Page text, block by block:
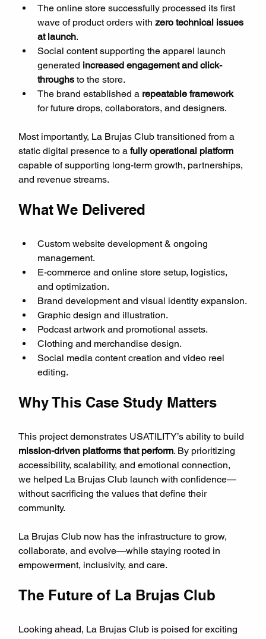
The online store successfully processed its first
wave of product orders with zero technical issues
at launch.
Social content supporting the apparel launch
generated increased engagement and click-
throughs to the store.
The brand established a repeatable framework
for future drops, collaborators, and designers.
Most importantly, La Brujas Club transitioned from a
static digital presence to a fully operational platform
capable of supporting long-term growth, partnerships,
and revenue streams.
What We Delivered
Custom website development & ongoing
management.
E-commerce and online store setup, logistics,
and optimization.
Brand development and visual identity expansion.
Graphic design and illustration.
Podcast artwork and promotional assets.
Clothing and merchandise design.
Social media content creation and video reel
editing.
Why This Case Study Matters
This project demonstrates USATILITY’s ability to build
mission-driven platforms that perform. By prioritizing
accessibility, scalability, and emotional connection,
we helped La Brujas Club launch with confidence—
without sacrificing the values that define their
community.
La Brujas Club now has the infrastructure to grow,
collaborate, and evolve—while staying rooted in
empowerment, inclusivity, and care.
The Future of La Brujas Club
Looking ahead, La Brujas Club is poised for exciting